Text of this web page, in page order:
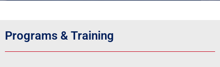
Programs & Training